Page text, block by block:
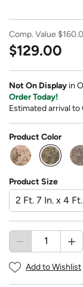
Comp. Value
$129.00
Not On Display in
Order Today!
Estimated arrival
Product Color
selected
Product Size
Add to Wishlist